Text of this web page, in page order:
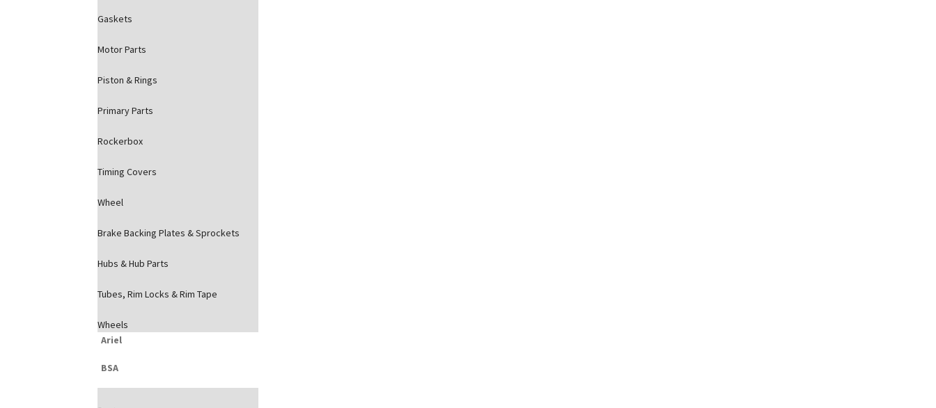
Gaskets
Motor Parts
Piston & Rings
Primary Parts
Rockerbox
Timing Covers
Wheel
Brake Backing Plates & Sprockets
Hubs & Hub Parts
Tubes, Rim Locks & Rim Tape
Wheels
Ariel
BSA